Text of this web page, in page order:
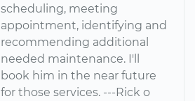
scheduling, meeting
appointment, identifying and
recommending additional
needed maintenance. I'll
book him in the near future
for those services. ---Rick o